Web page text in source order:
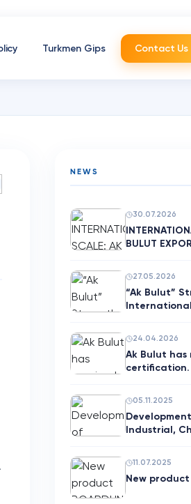
Turkmen Gips Contact Us
NEWS
30.07.2026
BULUT
27.05.2026
“Ak Bulut”
24.04.2026
Ak Bulut has
certification.
05.11.2025
Industrial,
11.07.2025
New product